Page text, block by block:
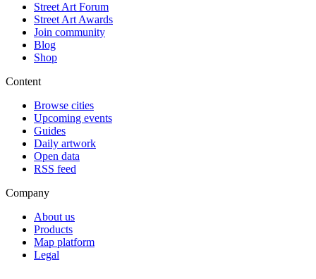
Street Art Forum
Street Art Awards
Join community
Blog
Shop
Content
Browse cities
Upcoming events
Guides
Daily artwork
Open data
RSS feed
Company
About us
Products
Map platform
Legal